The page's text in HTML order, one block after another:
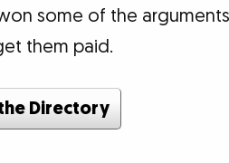
some of the
them paid.
Directory